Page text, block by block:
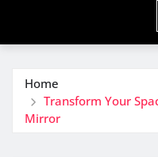
Home
Transform Your
Mirror